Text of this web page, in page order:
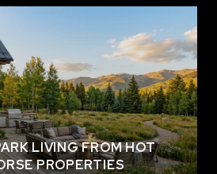
LIVING FROM HOT
PROPERTIES